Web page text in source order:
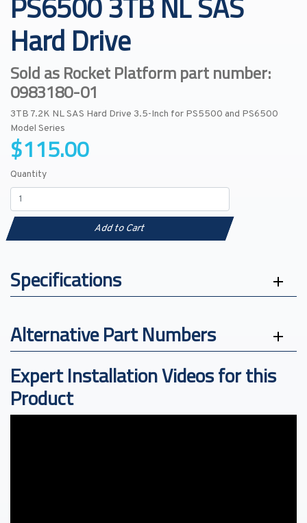
Hard Drive
Sold as Rocket Platform part number:
0983180-01
3TB 7.2K NL SAS Hard Drive 3.5-Inch for PS5500 and PS6500
Model Series
$115.00
Quantity
Add to Cart
Specifications
Alternative Part Numbers
Expert Installation Videos for this
Product